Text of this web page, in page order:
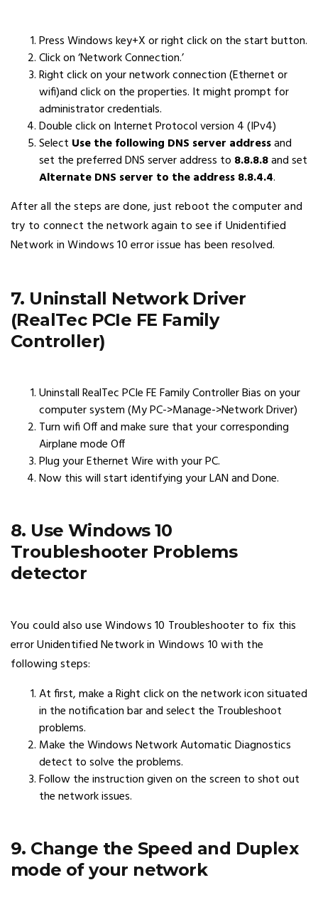
Press Windows key+X or right click on the start button.
Click on ‘Network Connection.’
Right click on your network connection (Ethernet or
wifi)and click on the properties. It might prompt for
administrator credentials.
Double click on Internet Protocol version 4 (IPv4)
Select Use the following DNS server addressand
set the preferred DNS server address to 8.8.8.8and set
Alternate DNS server to the address 8.8.4.4.
After all the steps are done, just reboot the computer and
try to connect the network again to see if Unidentified
Network in Windows 10 error issue has been resolved.
7. Uninstall Network Driver
(RealTec PCIe FE Family
Controller)
Uninstall RealTec PCIe FE Family Controller Bias on your
computer system (My PC->Manage->Network Driver)
Turn wifi Off and make sure that your corresponding
Airplane mode Off
Plug your Ethernet Wire with your PC.
Now this will start identifying your LAN and Done.
8. Use Windows 10
Troubleshooter Problems
detector
You could also use Windows 10 Troubleshooter to fix this
error Unidentified Network in Windows 10 with the
following steps:
At first, make a Right click on the network icon situated
in the notification bar and select the Troubleshoot
problems.
Make the Windows Network Automatic Diagnostics
detect to solve the problems.
Follow the instruction given on the screen to shot out
the network issues.
9. Change the Speed and Duplex
mode of your network